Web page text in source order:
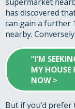
has discovered
can gain a further
nearby.
“I’M
MY HOUSE
NOW >
But if you’d